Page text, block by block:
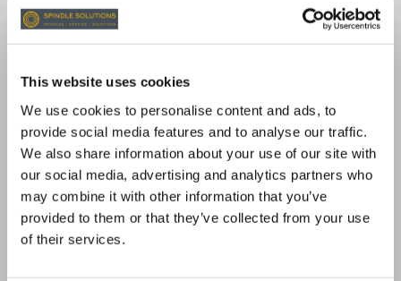
This website uses cookies
We use cookies to personalise content and ads, to
provide social media features and to analyse our traffic.
We also share information about your use of our site with
our social media, advertising and analytics partners who
may combine it with other information that you’ve
provided to them or that they’ve collected from your use
of their services.
With our exchange program:
tested spindle quickly while your damaged
spindle is returned for repair.
Quality You Can Trust: All exchange spindles are
restored to meet or exceed OEM specifications
and are rigorously tested for reliability.
12-Month Warranty: All exchange spindles are
backed by our comprehensive 12-month
warranty.
EXCHANGE SPINDLES